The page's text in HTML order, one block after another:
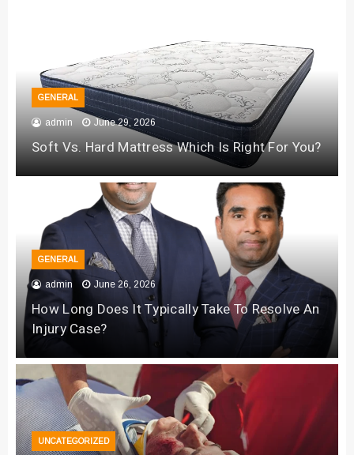
GENERAL
admin June 29, 2026
Soft Vs. Hard Mattress Which Is Right For You?
GENERAL
admin June 26, 2026
How Long Does It Typically Take To Resolve An
Injury Case?
UNCATEGORIZED